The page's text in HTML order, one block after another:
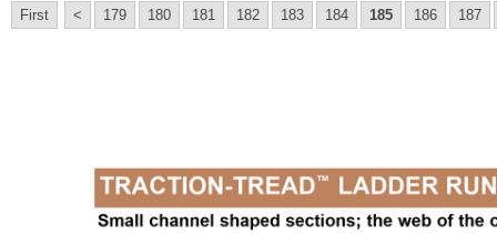
First < 179 180 181 182 183 184 185 186 187